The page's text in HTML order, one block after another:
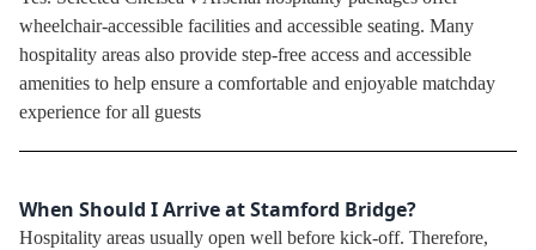
wheelchair-accessible facilities and accessible seating. Many
hospitality areas also provide step-free access and accessible
amenities to help ensure a comfortable and enjoyable matchday
experience for all guests
When Should I Arrive at Stamford Bridge?
Hospitality areas usually open well before kick-off. Therefore,